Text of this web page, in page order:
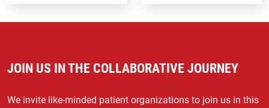
JOIN US IN THE COLLABORATIVE JOURNEY
We invite like-minded patient organizations to join us in this